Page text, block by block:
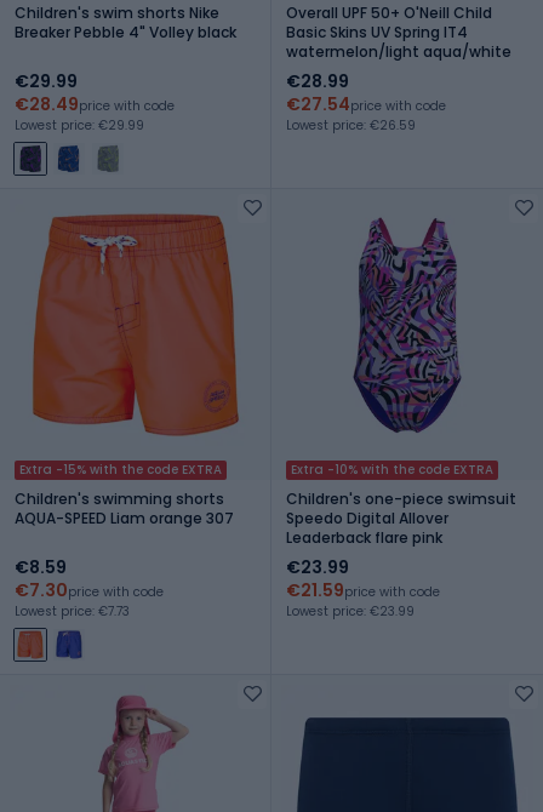
Children's swim shorts Nike
Breaker Pebble 4" Volley black
€29.99
€28.49price with code
Lowest price: €29.99
Overall UPF 50+ O'Neill Child
Basic Skins UV Spring IT4
watermelon/light aqua/white
€28.99
€27.54price with code
Lowest price: €26.59
Extra -15% with the code EXTRA
Children's swimming shorts
AQUA-SPEED Liam orange 307
€8.59
€7.30price with code
Lowest price: €7.73
Extra -10% with the code EXTRA
Children's one-piece swimsuit
Speedo Digital Allover
Leaderback flare pink
€23.99
€21.59price with code
Lowest price: €23.99